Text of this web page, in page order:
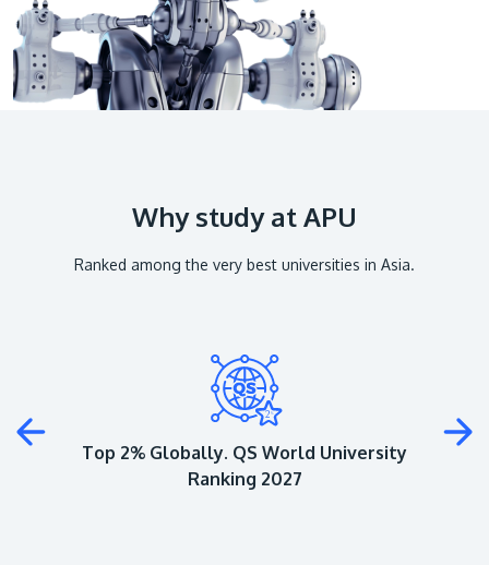
The Asia Pacific University of Technology &
Innovation (APU) is conveniently located along
the KL-Seremban highway less than 16km from
the iconic Petronas Twin Towers (KLCC).
Why study at APU
Ranked among the very best universities in Asia.
Top 2% Globally. QS World University
Ranking 2027